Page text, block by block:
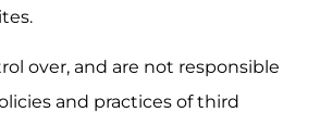
over, and are not responsible
and practices of third